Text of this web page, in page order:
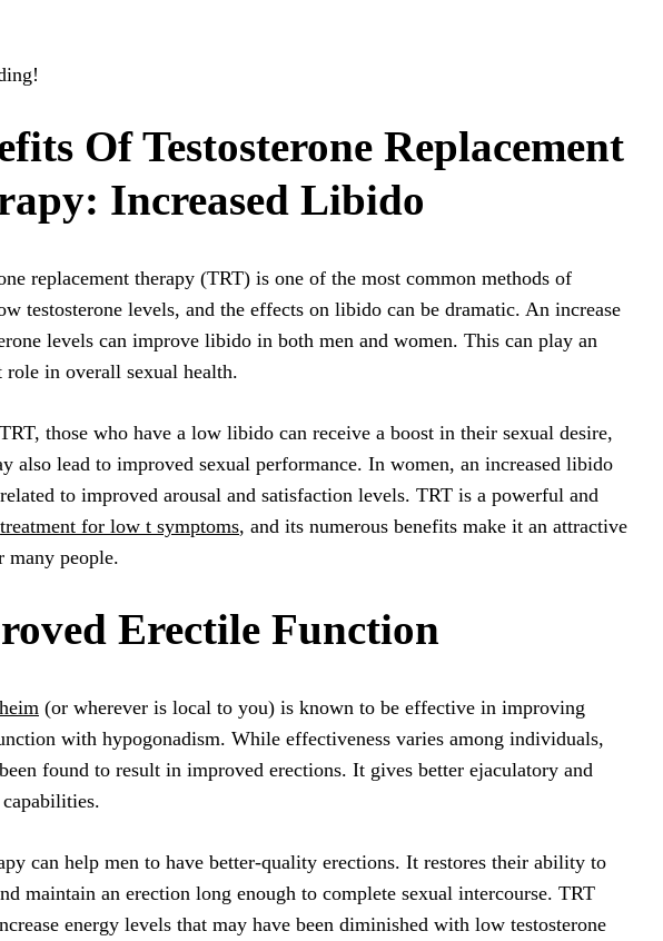
Of Testosterone Replacement
Increased Libido
replacement therapy (TRT) is one of the most common methods of
testosterone levels, and the effects on libido can be dramatic. An increase
levels can improve libido in both men and women. This can play an
role in overall sexual health.
those who have a low libido can receive a boost in their sexual desire,
also lead to improved sexual performance. In women, an increased libido
to improved arousal and satisfaction levels. TRT is a powerful and
treatment for low t symptoms, and its numerous benefits make it an attractive
many people.
Erectile Function
(or wherever is local to you) is known to be effective in improving
with hypogonadism. While effectiveness varies among individuals,
found to result in improved erections. It gives better ejaculatory and
can help men to have better-quality erections. It restores their ability to
maintain an erection long enough to complete sexual intercourse. TRT
energy levels that may have been diminished with low testosterone